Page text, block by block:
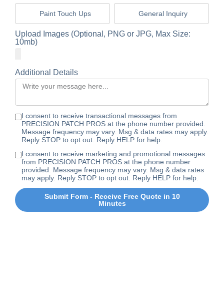
Paint Touch Ups General Inquiry
Upload Images (Optional, PNG or JPG, Max Size:
10mb)
Additional Details
I consent to receive transactional messages from
PRECISION PATCH PROS at the phone number provided.
Message frequency may vary. Msg & data rates may apply.
Reply STOP to opt out. Reply HELP for help.
I consent to receive marketing and promotional messages
from PRECISION PATCH PROS at the phone number
provided. Message frequency may vary. Msg & data rates
may apply. Reply STOP to opt out. Reply HELP for help.
Submit Form - Receive Free Quote in 10
Minutes